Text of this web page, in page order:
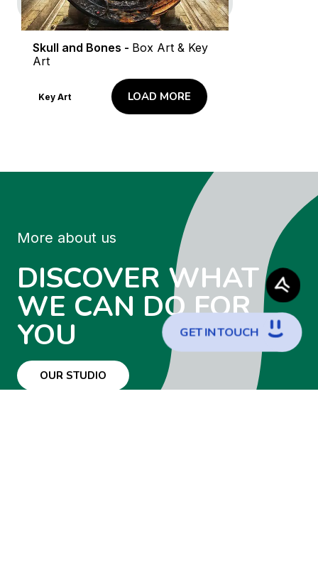
GETINTOUCH
Skull and Bones - Box Art & Key
Art
Key Art LOAD MORE
More about us
DISCOVER WHAT
WE CAN DO FOR
YOU
OUR STUDIO